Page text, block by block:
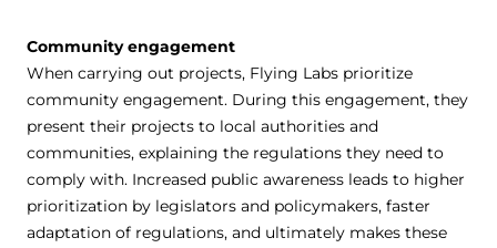
Community engagement
When carrying out projects, Flying Labs prioritize
community engagement. During this engagement, they
present their projects to local authorities and
communities, explaining the regulations they need to
comply with. Increased public awareness leads to higher
prioritization by legislators and policymakers, faster
adaptation of regulations, and ultimately makes these